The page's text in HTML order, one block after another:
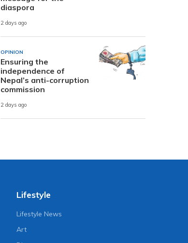
diaspora
2 days ago
OPINION
Ensuring the
independence of
Nepal’s anti-corruption
commission
2 days ago
Lifestyle
Lifestyle News
Art